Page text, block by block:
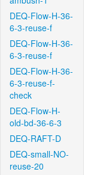
DEQ-Flow-H-36-
6-3-reuse-f
DEQ-Flow-H-36-
6-3-reuse-f
DEQ-Flow-H-36-
6-3-reuse-f-
check
DEQ-Flow-H-
old-bd-36-6-3
DEQ-RAFT-D
DEQ-small-NO-
reuse-20